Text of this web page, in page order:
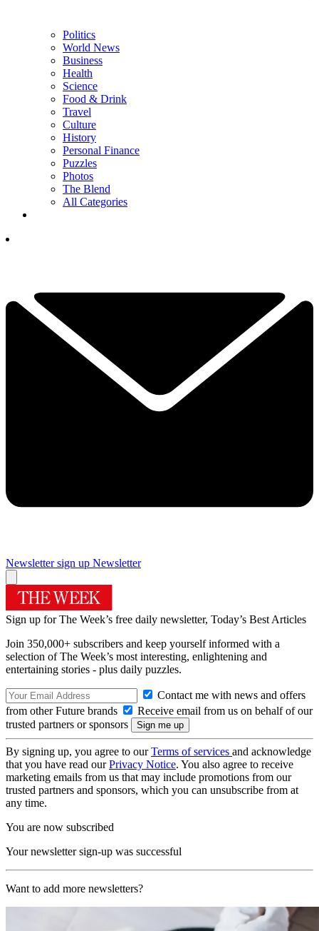
Politics
World News
Business
Health
Science
Food & Drink
Travel
Culture
History
Personal Finance
Puzzles
Photos
The Blend
All Categories
Newsletter sign up Newsletter
Sign up for The Week’s free daily newsletter, Today’s Best Articles
Join 350,000+ subscribers and keep yourself informed with a
selection of The Week’s most interesting, enlightening and
entertaining stories - plus daily puzzles.
Contact me with news and offers
from other Future brands
Receive email from us on behalf of our
trusted partners or sponsors
By signing up, you agree to ourTerms of services and acknowledge
that you have read ourPrivacy Notice. You also agree to receive
marketing emails from us that may include promotions from our
trusted partners and sponsors, which you can unsubscribe from at
any time.
You are now subscribed
Your newsletter sign-up was successful
Want to add more newsletters?